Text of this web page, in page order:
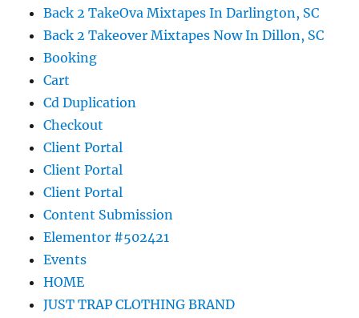
Back 2 TakeOva Mixtapes In Darlington, SC
Back 2 Takeover Mixtapes Now In Dillon, SC
Booking
Cart
Cd Duplication
Checkout
Client Portal
Client Portal
Client Portal
Content Submission
Elementor #502421
Events
HOME
JUST TRAP CLOTHING BRAND